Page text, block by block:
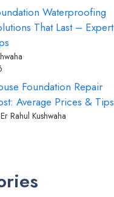
Waterproofing
That Last – Expert
Foundation Repair
Average Prices & Tips
Rahul Kushwaha